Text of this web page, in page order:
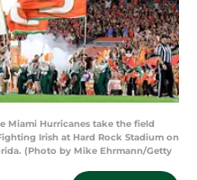
Miami Hurricanes take the field
Irish at Hard Rock Stadium on
(Photo by Mike Ehrmann/Getty